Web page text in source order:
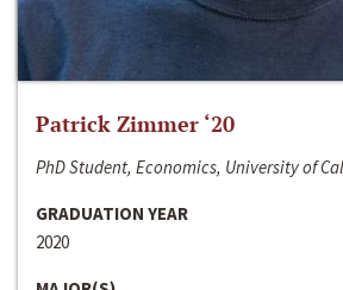
Patrick Zimmer ‘20
PhD Student, Economics, University of
GRADUATION YEAR
2020